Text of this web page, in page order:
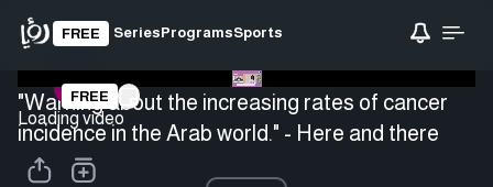
FREE SeriesProgramsSports
Loading video
FREE
"Warning about the increasing rates of cancer
incidence in the Arab world." - Here and there